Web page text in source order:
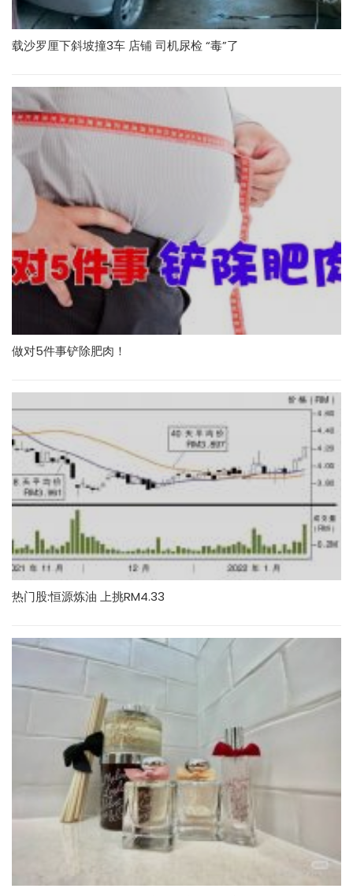
载沙罗厘下斜坡撞3车 店铺 司机尿检 “毒”了
做对5件事铲除肥肉！
热门股:恒源炼油 上挑RM4.33